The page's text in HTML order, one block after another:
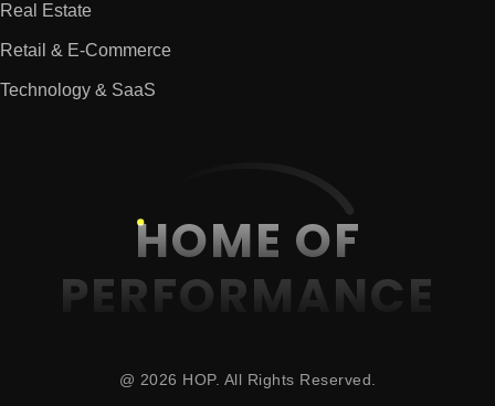
Real Estate
Retail & E-Commerce
Technology & SaaS
HOME OF
PERFORMANCE
@ 2026 HOP. All Rights Reserved.